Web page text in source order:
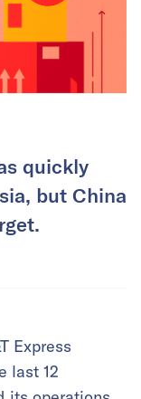
quickly
but China
Express
last 12